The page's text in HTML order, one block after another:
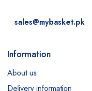
sales@mybasket.pk
Information
About us
Delivery information